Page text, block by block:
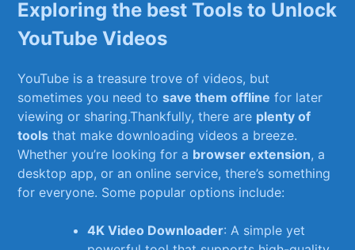
Exploring the best Tools to⁢ Unlock
YouTube Videos
YouTube is ⁢a ‍treasure trove of videos, but
sometimes you need ⁣tosave them‌ offline for later
viewing or sharing.Thankfully, there are plenty of⁤
tools that make downloading ‌videos a breeze.
‍Whether you’re looking‍ for a browser extension, a
desktop⁤ app, or an ‍online service, there’s something
for everyone. Some popular options ‌include:
4K Video Downloader: A simple yet